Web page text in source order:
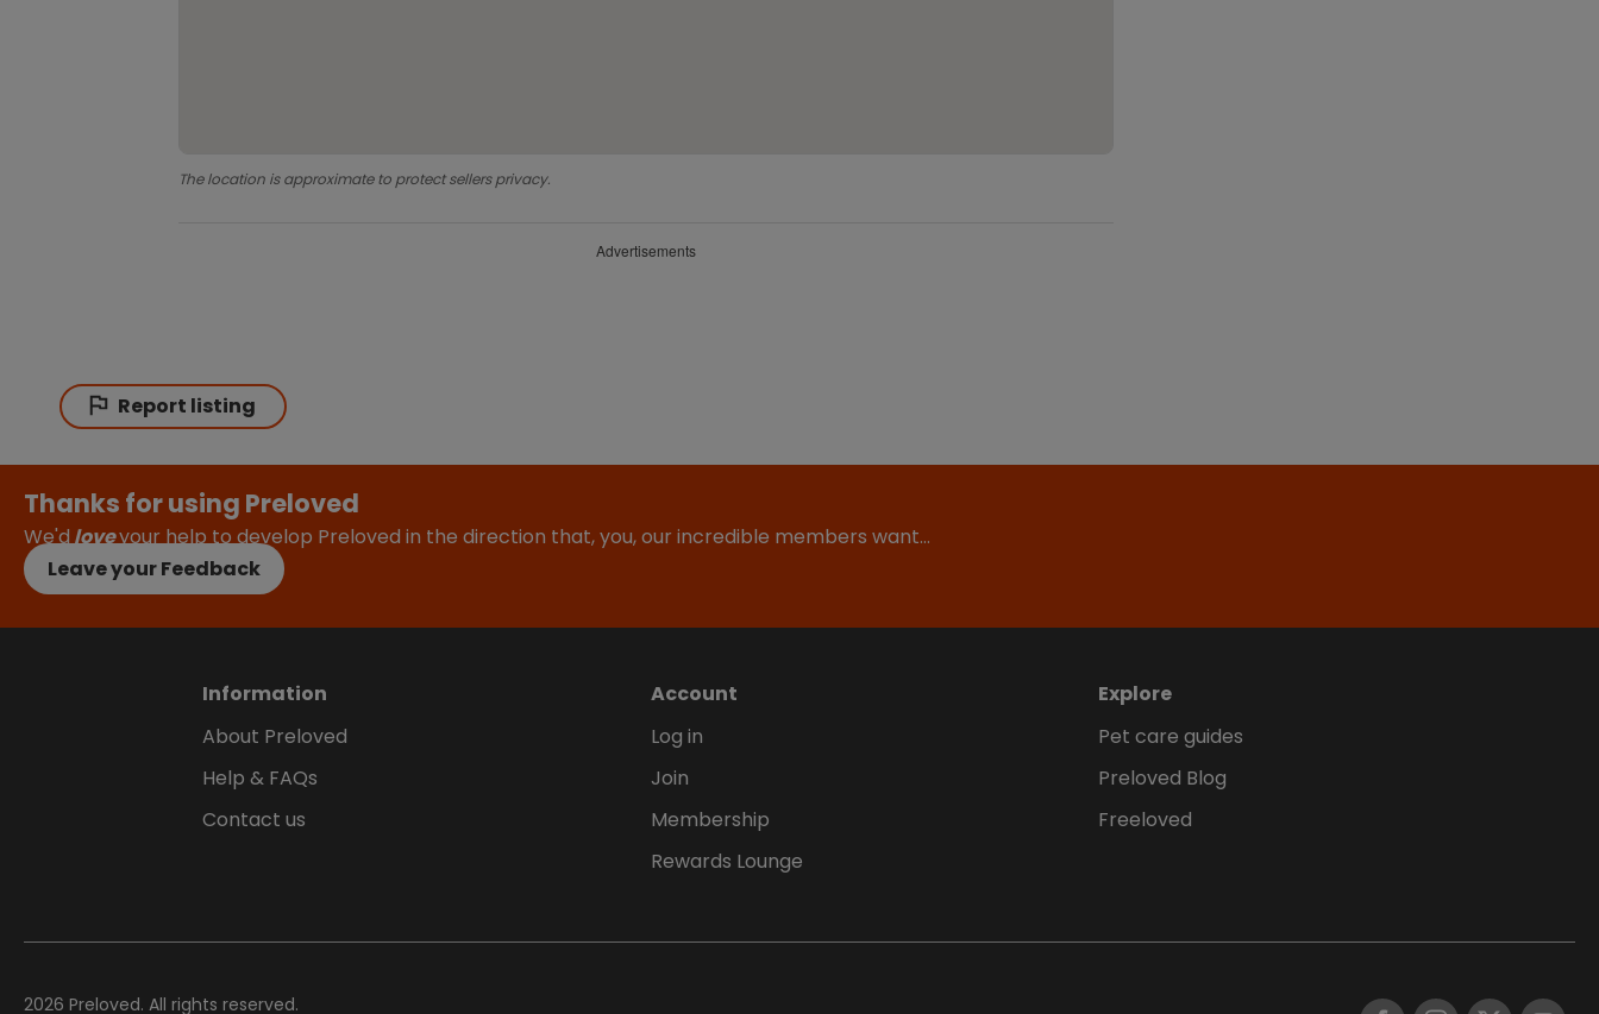
The location is approximate to protect sellers privacy.
Advertisements
Report listing
Thanks for using Preloved
We'dloveyour help to develop Preloved in the direction that, you, our incredible members want…
Leave your Feedback
Information
About Preloved
Help & FAQs
Contact us
Account
Log in
Join
Membership
Rewards Lounge
Explore
Pet care guides
Preloved Blog
Freeloved
2026 Preloved. All rights reserved.